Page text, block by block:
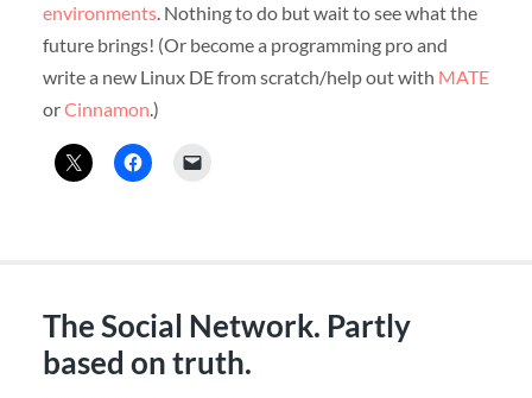
environments. Nothing to do but wait to see what the
future brings! (Or become a programming pro and
write a new Linux DE from scratch/help out with MATE
orCinnamon.)
The Social Network. Partly
based on truth.